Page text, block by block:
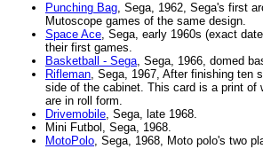
Punching Bag, Sega, 1962, Sega's first
Mutoscope games of the same design.
Space Ace, Sega, early 1960s (exact
their first games.
Basketball - Sega, Sega, 1966, domed
Rifleman, Sega, 1967, After finishing ten
side of the cabinet. This card is a print of
are in roll form.
Drivemobile, Sega, late 1968.
Mini Futbol, Sega, 1968.
MotoPolo, Sega, 1968, Moto polo's two